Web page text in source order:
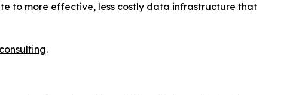
to more effective, less costly data infrastructure that
.